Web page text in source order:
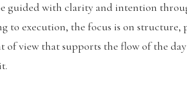
guided with clarity and intention
to execution, the focus is on structure,
of view that supports the flow of the